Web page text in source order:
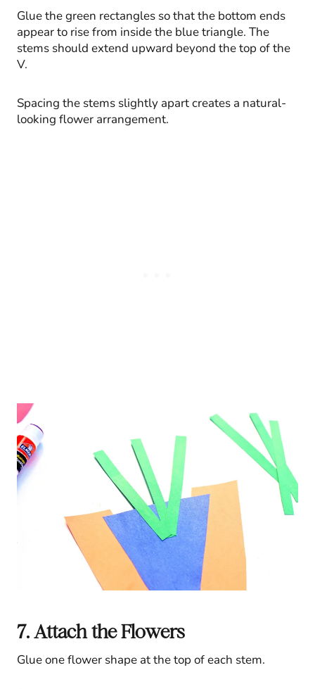
Glue the green rectangles so that the bottom ends
appear to rise from inside the blue triangle. The
stems should extend upward beyond the top of the
V.
Spacing the stems slightly apart creates a natural-
looking flower arrangement.
7. Attach the Flowers
Glue one flower shape at the top of each stem.